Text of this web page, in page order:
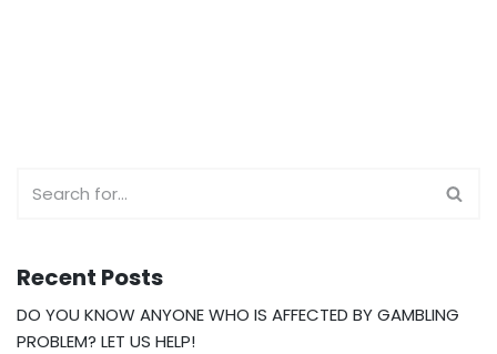
Recent Posts
DO YOU KNOW ANYONE WHO IS AFFECTED BY GAMBLING
PROBLEM? LET US HELP!